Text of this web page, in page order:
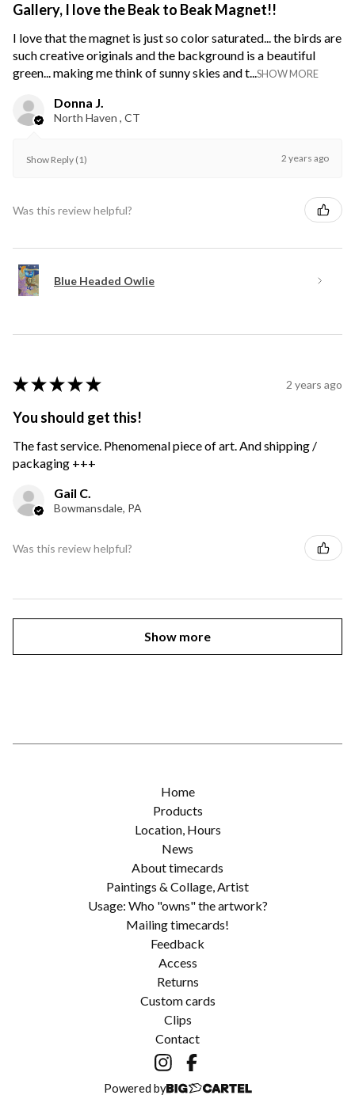
Gallery, I love the Beak to Beak Magnet!!
I love that the magnet is just so color saturated... the birds are
such creative originals and the background is a beautiful
green... making me think of sunny skies and t...SHOW MORE
Donna J.
North Haven , CT
Show Reply (1) 2 years ago
Was this review helpful?
Blue Headed Owlie
★ ★ ★ ★ ★ 2 years ago
You should get this!
The fast service. Phenomenal piece of art. And shipping /
packaging +++
Gail C.
Bowmansdale, PA
Was this review helpful?
Show more
Home
Products
Location, Hours
News
About timecards
Paintings & Collage, Artist
Usage: Who "owns" the artwork?
Mailing timecards!
Feedback
Access
Returns
Custom cards
Clips
Contact
Powered by